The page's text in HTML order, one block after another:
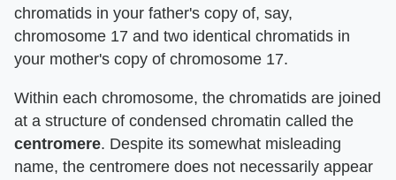
chromatids in your father's copy of, say,
chromosome 17 and two identical chromatids in
your mother's copy of chromosome 17.
Within each chromosome, the chromatids are joined
at a structure of condensed chromatin called the
centromere. Despite its somewhat misleading
name, the centromere does not necessarily appear